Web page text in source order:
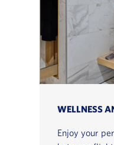
WELLNESS
Enjoy your